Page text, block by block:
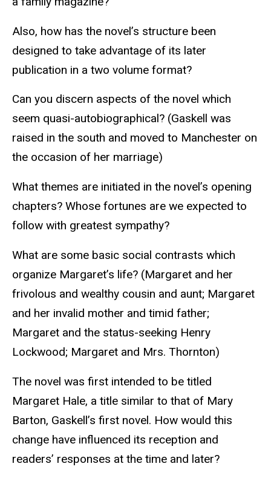
Also, how has the novel’s structure been
designed to take advantage of its later
publication in a two volume format?
Can you discern aspects of the novel which
seem quasi-autobiographical? (Gaskell was
raised in the south and moved to Manchester on
the occasion of her marriage)
What themes are initiated in the novel’s opening
chapters? Whose fortunes are we expected to
follow with greatest sympathy?
What are some basic social contrasts which
organize Margaret’s life? (Margaret and her
frivolous and wealthy cousin and aunt; Margaret
and her invalid mother and timid father;
Margaret and the status-seeking Henry
Lockwood; Margaret and Mrs. Thornton)
The novel was first intended to be titled
Margaret Hale, a title similar to that of Mary
Barton, Gaskell’s first novel. How would this
change have influenced its reception and
readers’ responses at the time and later?